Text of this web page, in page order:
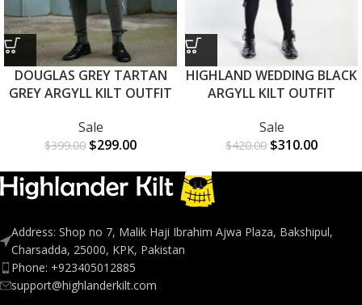
DOUGLAS GREY TARTAN
GREY ARGYLL KILT OUTFIT
Sale
$399.00 $299.00
HIGHLAND WEDDING BLACK
ARGYLL KILT OUTFIT
Sale
$420.00 $310.00
Address: Shop no 7, Malik Haji Ibrahim Ajwa Plaza, Bakshipul,
Charsadda, 25000, KPK, Pakistan
Phone: +923405012885
support@highlanderkilt.com